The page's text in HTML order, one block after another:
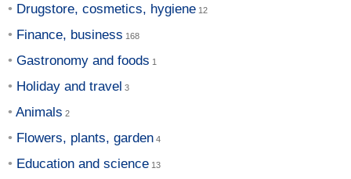
Drugstore, cosmetics, hygiene
Finance, business
Gastronomy and foods
Holiday and travel
Animals
Flowers, plants, garden
Education and science